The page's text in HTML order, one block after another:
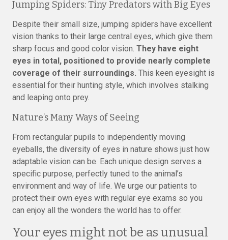
Jumping Spiders: Tiny Predators with Big Eyes
Despite their small size, jumping spiders have excellent
vision thanks to their large central eyes, which give them
sharp focus and good color vision. They have eight
eyes in total, positioned to provide nearly complete
coverage of their surroundings. This keen eyesight is
essential for their hunting style, which involves stalking
and leaping onto prey.
Nature’s Many Ways of Seeing
From rectangular pupils to independently moving
eyeballs, the diversity of eyes in nature shows just how
adaptable vision can be. Each unique design serves a
specific purpose, perfectly tuned to the animal’s
environment and way of life. We urge our patients to
protect their own eyes with regular eye exams so you
can enjoy all the wonders the world has to offer.
Your eyes might not be as unusual